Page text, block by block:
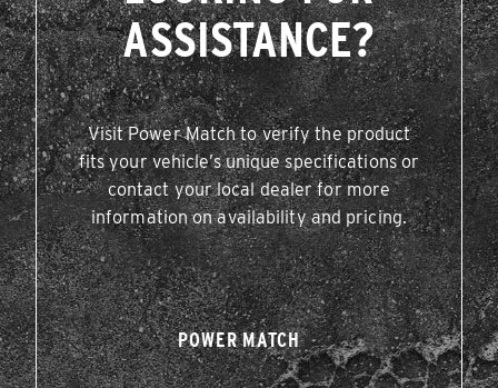
ASSISTANCE?
Visit Power Match to verify the product
fits your vehicle’s unique specifications or
contact your local dealer for more
information on availability and pricing.
POWER MATCH